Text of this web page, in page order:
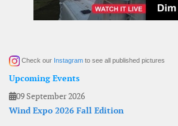
Check our Instagram to see all published pictures
Upcoming Events
09 September 2026
Wind Expo 2026 Fall Edition